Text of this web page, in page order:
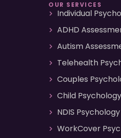
OUR SERVICES
Individual
ADHD
Autism
Telehealth
Couples
Child Psychology
NDIS Psychology
WorkCover